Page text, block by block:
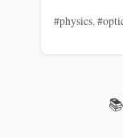
#physics,